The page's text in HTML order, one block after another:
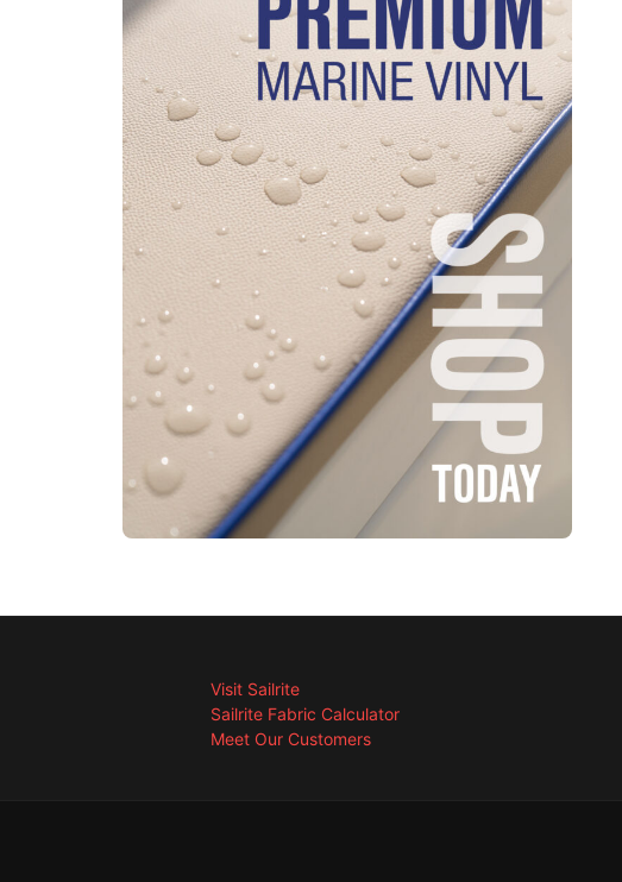
Visit Sailrite
Sailrite Fabric Calculator
Meet Our Customers